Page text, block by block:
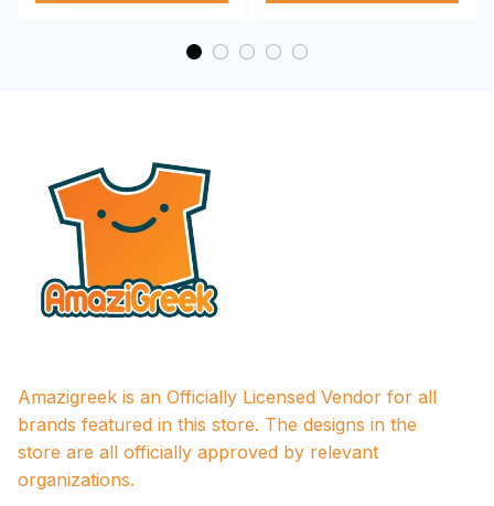
Amazigreek is an Officially Licensed Vendor for all
brands featured in this store. The designs in the
store are all officially approved by relevant
organizations.